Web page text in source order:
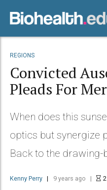
REGIONS
Convicted
Pleads For
When does this
optics but synergize
Back to the drawing-
Kenny Perry 9 years ago 2